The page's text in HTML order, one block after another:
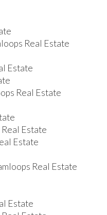
Real Estate
Estate
Real Estate
Estate
Estate
Real Estate
Estate